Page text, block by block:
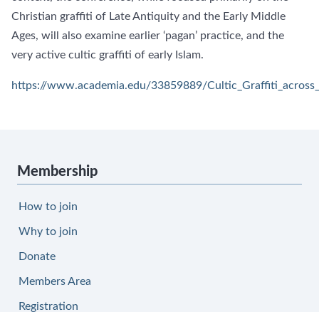
Christian graffiti of Late Antiquity and the Early Middle
Ages, will also examine earlier ‘pagan’ practice, and the
very active cultic graffiti of early Islam.
https://www.academia.edu/33859889/
Membership
How to join
Why to join
Donate
Members Area
Registration